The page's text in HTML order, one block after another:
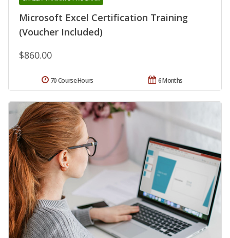
Microsoft Excel Certification Training
(Voucher Included)
$860.00
6 Months
70 Course Hours